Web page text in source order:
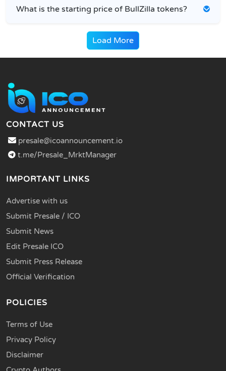
What is the starting price of BullZilla tokens?
Load More
CONTACT US
presale@icoannouncement.io
t.me/Presale_MrktManager
IMPORTANT LINKS
Advertise with us
Submit Presale / ICO
Submit News
Edit Presale ICO
Submit Press Release
Official Verification
POLICIES
Terms of Use
Privacy Policy
Disclaimer